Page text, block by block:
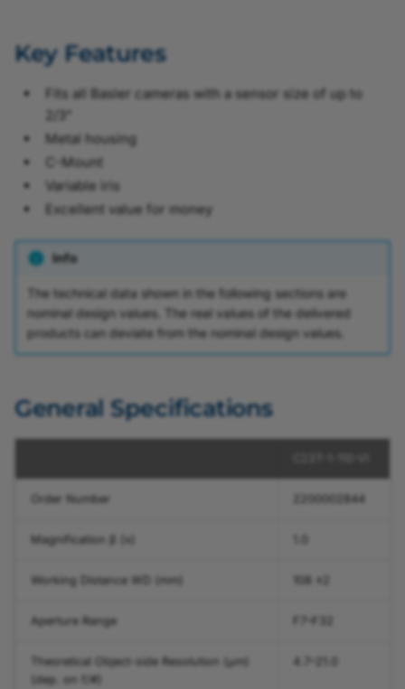
Key Features
Fits all Basler cameras with a sensor size of up to
2/3"
Metal housing
C-Mount
Variable iris
Excellent value for money
Info
The technical data shown in the following sections are
nominal design values. The real values of the delivered
products can deviate from the nominal design values.
General Specifications
Order Number 2200002844
Magnification β (x)
Working Distance WD (mm) 108 ±2
Aperture Range
Theoretical Object-side Resolution (µm)
(dep. on f/#)